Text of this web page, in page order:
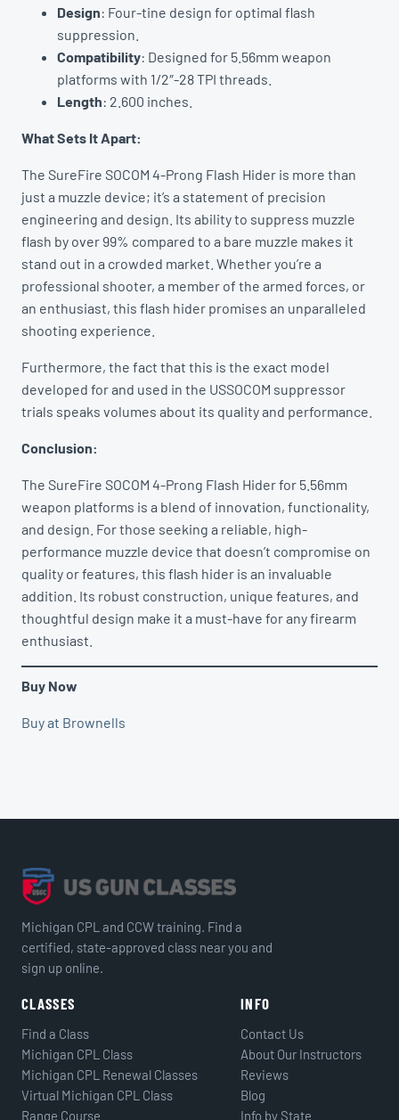
Design: Four-tine design for optimal flash
suppression.
Compatibility: Designed for 5.56mm weapon
platforms with 1/2″-28 TPI threads.
Length: 2.600 inches.
What Sets It Apart:
The SureFire SOCOM 4-Prong Flash Hider is more than
just a muzzle device; it’s a statement of precision
engineering and design. Its ability to suppress muzzle
flash by over 99% compared to a bare muzzle makes it
stand out in a crowded market. Whether you’re a
professional shooter, a member of the armed forces, or
an enthusiast, this flash hider promises an unparalleled
shooting experience.
Furthermore, the fact that this is the exact model
developed for and used in the USSOCOM suppressor
trials speaks volumes about its quality and performance.
Conclusion:
The SureFire SOCOM 4-Prong Flash Hider for 5.56mm
weapon platforms is a blend of innovation, functionality,
and design. For those seeking a reliable, high-
performance muzzle device that doesn’t compromise on
quality or features, this flash hider is an invaluable
addition. Its robust construction, unique features, and
thoughtful design make it a must-have for any firearm
enthusiast.
Buy Now
Buy at Brownells
Michigan CPL and CCW training. Find a
certified, state-approved class near you and
sign up online.
CLASSES
Find a Class
Michigan CPL Class
Michigan CPL Renewal Classes
Virtual Michigan CPL Class
Range Course
INFO
Contact Us
About Our Instructors
Reviews
Blog
Info by State